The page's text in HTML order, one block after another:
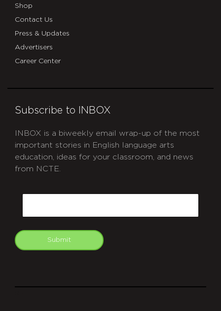
Shop
Contact Us
Press & Updates
Advertisers
Career Center
Subscribe to INBOX
INBOX is a biweekly email wrap-up of the most
important stories in English language arts
education, ideas for your classroom, and news
from NCTE.
Submit